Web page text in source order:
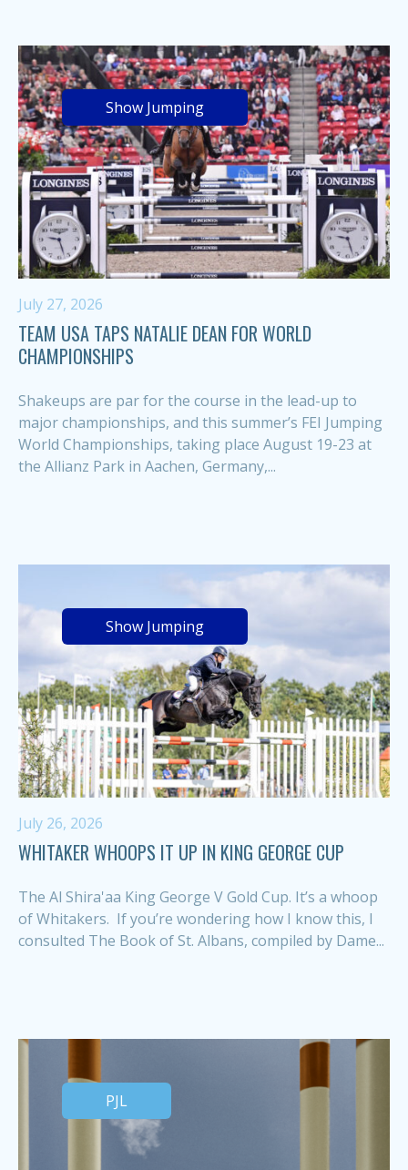
Show Jumping
July 27, 2026
TEAM USA TAPS NATALIE DEAN FOR WORLD
CHAMPIONSHIPS
Shakeups are par for the course in the lead-up to
major championships, and this summer’s FEI Jumping
World Championships, taking place August 19-23 at
the Allianz Park in Aachen, Germany,...
Show Jumping
July 26, 2026
WHITAKER WHOOPS IT UP IN KING GEORGE CUP
The Al Shira'aa King George V Gold Cup. It’s a whoop
of Whitakers. If you’re wondering how I know this, I
consulted The Book of St. Albans, compiled by Dame...
PJL